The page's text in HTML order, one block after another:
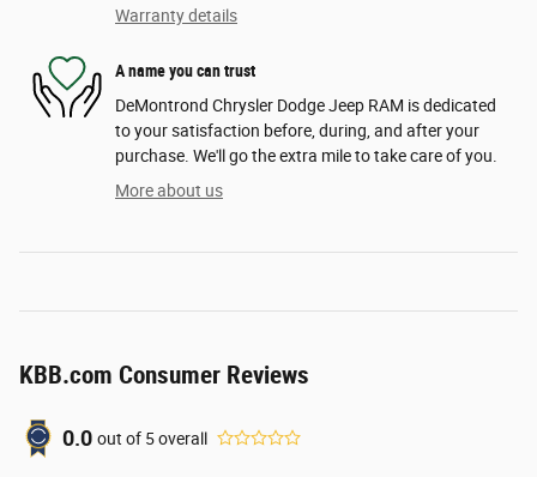
Warranty details
A name you can trust
DeMontrond Chrysler Dodge Jeep RAM is dedicated
to your satisfaction before, during, and after your
purchase. We'll go the extra mile to take care of you.
More about us
KBB.com Consumer Reviews
0.0 out of 5overall